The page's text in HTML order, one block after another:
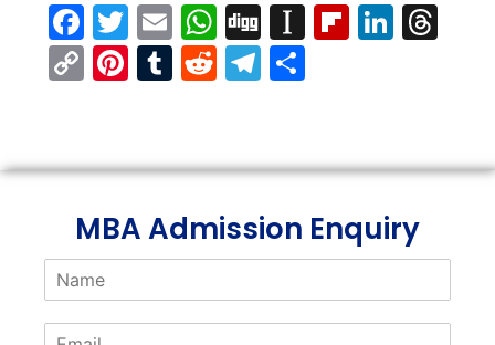
Facebook
Twitter
EmailWhatsApp
DiggInstapaper
CopyPinterest
Tumblr
RedditTelegram
MBA Admission Enquiry